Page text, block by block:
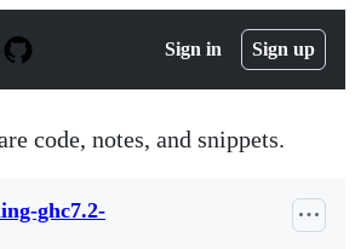
Sign in Sign up
code, notes, and snippets.
ghc7.2-